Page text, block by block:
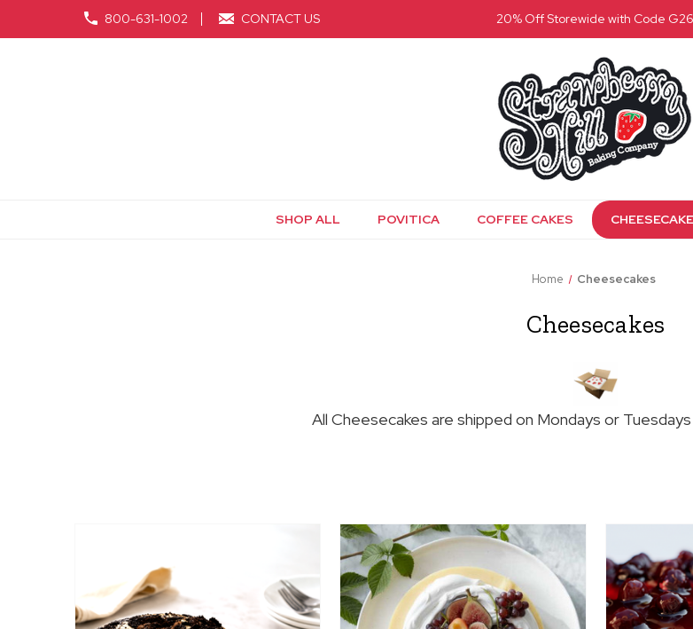
800-631-1002 CONTACT US 20% Off Storewide with Code G26
SHOP ALL POVITICA COFFEE CAKES
Home Cheesecakes
Cheesecakes
All Cheesecakes are shipped on Mondays or